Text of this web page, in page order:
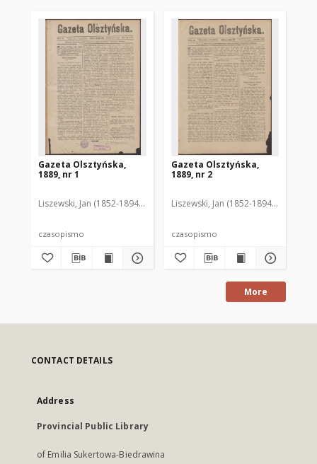
Gazeta Olsztyńska,
1889, nr 1
Liszewski, Jan (1852-1894). Red.
czasopismo
Gazeta Olsztyńska,
1889, nr 2
Liszewski, Jan (1852-1894). Red.
czasopismo
More
CONTACT DETAILS
Address
Provincial Public Library
of Emilia Sukertowa-Biedrawina